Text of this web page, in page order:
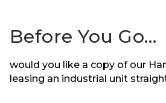
Before You Go…
would you like a copy of our
leasing an industrial unit